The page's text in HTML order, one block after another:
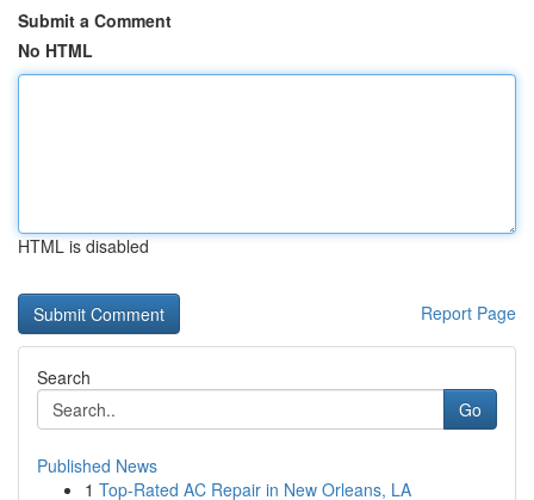
Submit a Comment
No HTML
HTML is disabled
Report Page
Search
Go
Published News
1 Top-Rated AC Repair in New Orleans, LA